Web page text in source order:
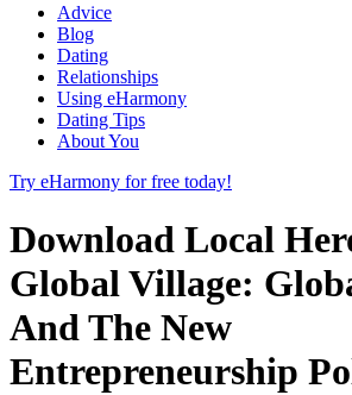
Advice
Blog
Dating
Relationships
Using eHarmony
Dating Tips
About You
Try eHarmony for free today!
Download Local
Global Village:
And The New
Entrepreneurship